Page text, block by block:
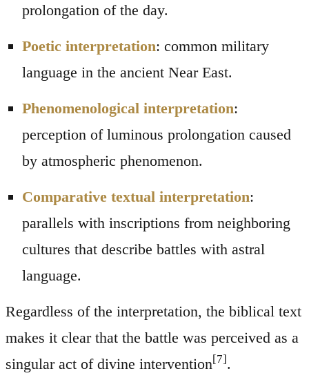
prolongation of the day.
Poetic interpretation: common military
language in the ancient Near East.
Phenomenological interpretation:
perception of luminous prolongation caused
by atmospheric phenomenon.
Comparative textual interpretation:
parallels with inscriptions from neighboring
cultures that describe battles with astral
language.
Regardless of the interpretation, the biblical text
makes it clear that the battle was perceived as a
singular act of divine intervention[7] .